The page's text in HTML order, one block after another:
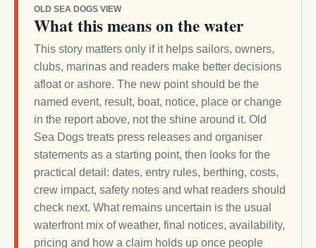
OLD SEA DOGS VIEW
What this means on the water
This story matters only if it helps sailors, owners,
clubs, marinas and readers make better decisions
afloat or ashore. The new point should be the
named event, result, boat, notice, place or change
in the report above, not the shine around it. Old
Sea Dogs treats press releases and organiser
statements as a starting point, then looks for the
practical detail: dates, entry rules, berthing, costs,
crew impact, safety notes and what readers should
check next. What remains uncertain is the usual
waterfront mix of weather, final notices, availability,
pricing and how a claim holds up once people